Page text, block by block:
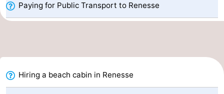
Livingstone
-
Zélande
Resort
-
Paying for Public Transport to Renesse
Hiring a beach cabin in Renesse